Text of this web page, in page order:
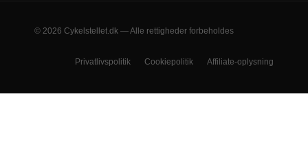
© 2026 Cykelstellet.dk — Alle rettigheder forbeholdes
Privatlivspolitik Cookiepolitik Affiliate-oplysning